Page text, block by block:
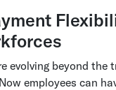
evolving beyond the
employees can